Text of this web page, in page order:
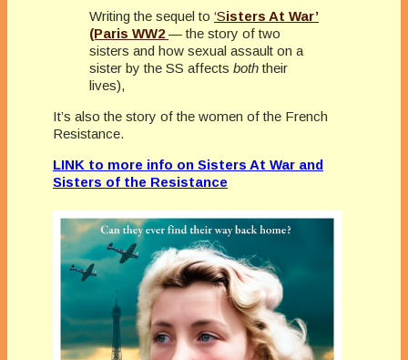
Writing the sequel to ‘Sisters At War’
(Paris WW2 — the story of two
sisters and how sexual assault on a
sister by the SS affects boththeir
lives),
It’s also the story of the women of the French
Resistance.
LINK to more info on Sisters At War and
Sisters of the Resistance